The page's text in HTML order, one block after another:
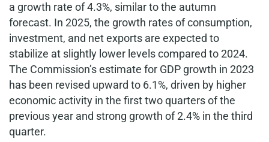
a growth rate of 4.3%, similar to the autumn
forecast. In 2025, the growth rates of consumption,
investment, and net exports are expected to
stabilize at slightly lower levels compared to 2024.
The Commission’s estimate for GDP growth in 2023
has been revised upward to 6.1%, driven by higher
economic activity in the first two quarters of the
previous year and strong growth of 2.4% in the third
quarter.